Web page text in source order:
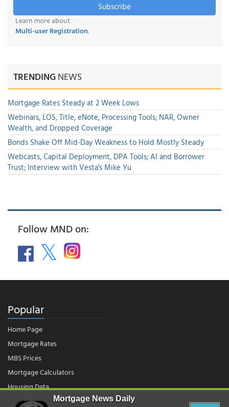
Subscribe
Learn more about
Multi-user Registration.
TRENDINGNEWS
Mortgage Rates Steady at 2 Week Lows
Webinars, LOS, Title, eNote, Processing Tools; NAR, Owner
Wealth, and Dropped Coverage
Bonds Shake Off Mid-Day Weakness to Hold Mostly Steady
Webcasts, Capital Deployment, DPA Tools; AI and Borrower
Trust; Interview with Vesta's Mike Yu
Follow MND on:
Popular
Home Page
Mortgage Rates
MBS Prices
Mortgage Calculators
Housing Data
Mortgage News Daily